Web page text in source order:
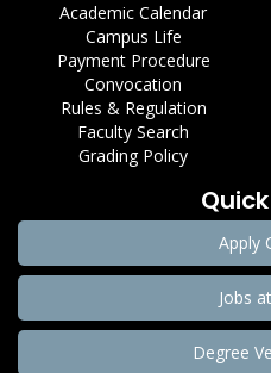
Academic Calendar
Campus Life
Payment Procedure
Convocation
Rules & Regulation
Faculty Search
Grading Policy
Apply
Jobs
Degree